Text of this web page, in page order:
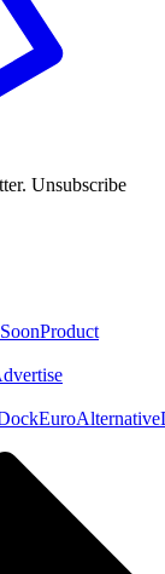
Unsubscribe
Product
EuroAlternative